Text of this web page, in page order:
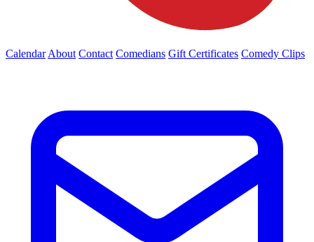
Calendar About Contact Comedians Gift Certificates Comedy Clips